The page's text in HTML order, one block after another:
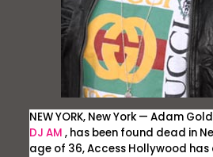
NEW YORK, New York — Adam
DJ AM , has been found dead in
age of 36,Access Hollywood has